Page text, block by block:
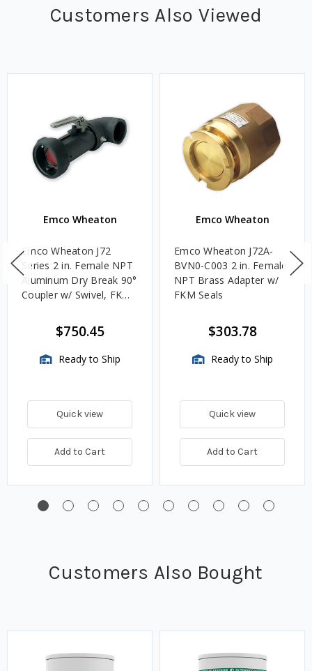
Customers Also Viewed
Emco Wheaton
Emco Wheaton J72
Series 2 in. Female NPT
Aluminum Dry Break 90°
Coupler w/ Swivel, FKM
$750.45
Ready to Ship
Quick view
Add to Cart
Emco Wheaton
Emco Wheaton J72A-
BVN0-C003 2 in. Female
NPT Brass Adapter w/
FKM Seals
$303.78
Ready to Ship
Quick view
Add to Cart
Customers Also Bought